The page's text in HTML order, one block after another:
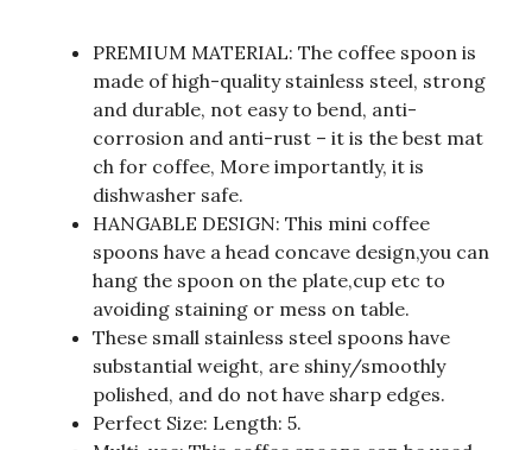
PREMIUM MATERIAL: The coffee spoon is
made of high-quality stainless steel, strong
and durable, not easy to bend, anti-
corrosion and anti-rust – it is the best mat
ch for coffee, More importantly, it is
dishwasher safe.
HANGABLE DESIGN: This mini coffee
spoons have a head concave design,you can
hang the spoon on the plate,cup etc to
avoiding staining or mess on table.
These small stainless steel spoons have
substantial weight, are shiny/smoothly
polished, and do not have sharp edges.
Perfect Size: Length: 5.